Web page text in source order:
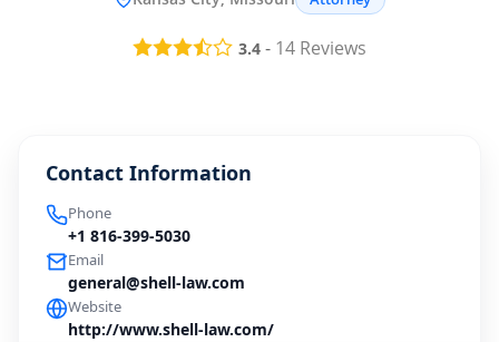
3.4 - 14 Reviews
Contact Information
Phone
+1 816-399-5030
Email
general@shell-law.com
Website
http://www.shell-law.com/